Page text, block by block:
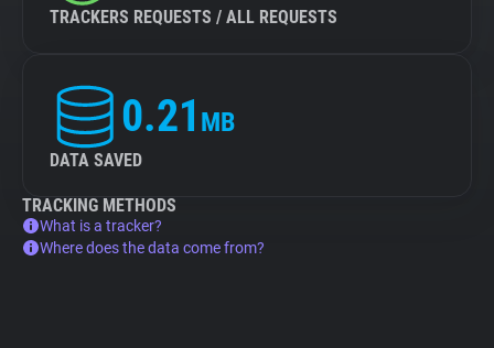
TRACKERS REQUESTS / ALL REQUESTS
0.21 MB
DATA SAVED
TRACKING METHODS
What is a tracker?
Where does the data come from?